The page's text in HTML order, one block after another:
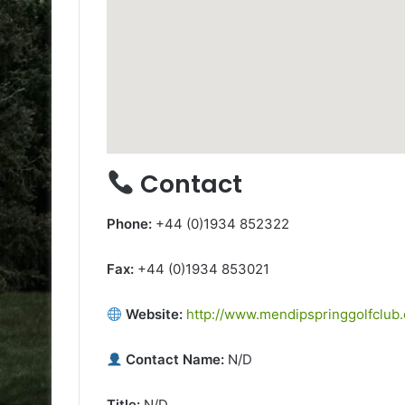
Contact
Phone: +44 (0)1934 852322
Fax: +44 (0)1934 853021
Website: http://
Contact Name: N/D